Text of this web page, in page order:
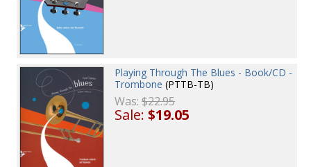
Playing Through The Blues - Book/CD -
Trombone (PTTB-TB)
Was:$22.95
Sale:$19.05